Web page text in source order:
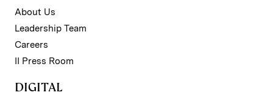
About Us
Leadership Team
Careers
II Press Room
DIGITAL